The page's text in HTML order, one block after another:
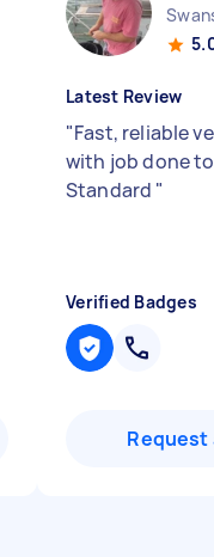
Latest Review
"Fast, reliable
with job done
Standard "
Verified Badges
Request